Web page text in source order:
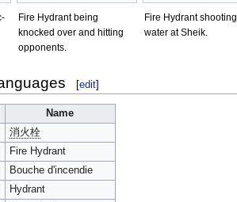
Fire Hydrant being
knocked over and hitting
opponents.
Fire Hydrant shooting
water at Sheik.
[edit]
Name
消火栓
Fire Hydrant
Bouche d'incendie
Hydrant